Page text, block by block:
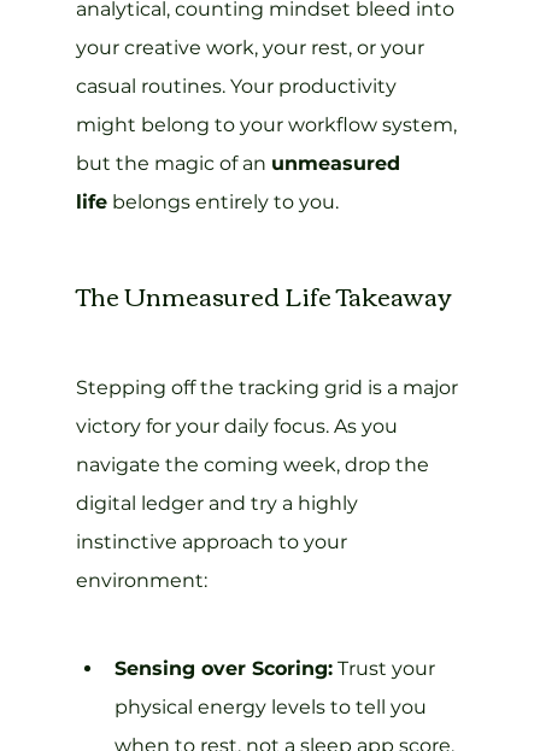
analytical, counting mindset bleed into
your creative work, your rest, or your
casual routines. Your productivity
might belong to your workflow system,
but the magic of an unmeasured
life belongs entirely to you.
The Unmeasured Life Takeaway
Stepping off the tracking grid is a major
victory for your daily focus. As you
navigate the coming week, drop the
digital ledger and try a highly
instinctive approach to your
environment:
Sensing over Scoring: Trust your
physical energy levels to tell you
when to rest, not a sleep app score.